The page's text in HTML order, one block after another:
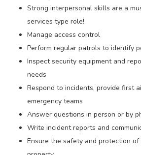
Strong interpersonal skills are a
services type role!
Manage access control
Perform regular patrols to identify
Inspect security equipment and
needs
Respond to incidents, provide first
emergency teams
Answer questions in person or by
Write incident reports and
Ensure the safety and protection of